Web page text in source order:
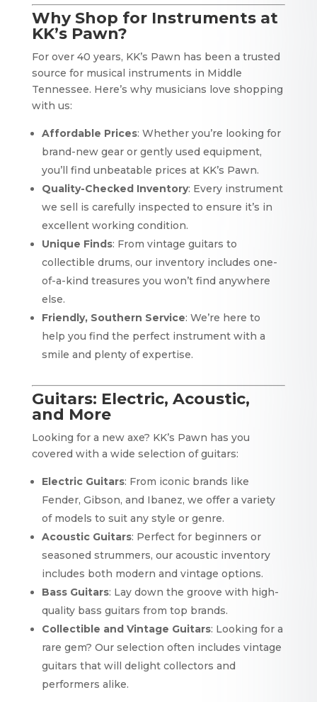
Why Shop for Instruments at
KK’s Pawn?
For over 40 years, KK’s Pawn has been a trusted
source for musical instruments in Middle
Tennessee. Here’s why musicians love shopping
with us:
Affordable Prices: Whether you’re looking for
brand-new gear or gently used equipment,
you’ll find unbeatable prices at KK’s Pawn.
Quality-Checked Inventory: Every instrument
we sell is carefully inspected to ensure it’s in
excellent working condition.
Unique Finds: From vintage guitars to
collectible drums, our inventory includes one-
of-a-kind treasures you won’t find anywhere
else.
Friendly, Southern Service: We’re here to
help you find the perfect instrument with a
smile and plenty of expertise.
Guitars: Electric, Acoustic,
and More
Looking for a new axe? KK’s Pawn has you
covered with a wide selection of guitars:
Electric Guitars: From iconic brands like
Fender, Gibson, and Ibanez, we offer a variety
of models to suit any style or genre.
Acoustic Guitars: Perfect for beginners or
seasoned strummers, our acoustic inventory
includes both modern and vintage options.
Bass Guitars: Lay down the groove with high-
quality bass guitars from top brands.
Collectible and Vintage Guitars: Looking for a
rare gem? Our selection often includes vintage
guitars that will delight collectors and
performers alike.